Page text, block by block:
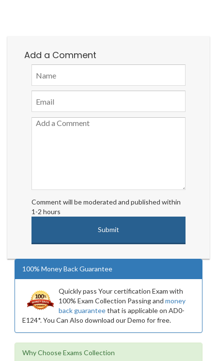
Add a Comment
Comment will be moderated and published within
1-2 hours
100% Money Back Guarantee
Quickly pass Your certification Exam with
100% Exam Collection Passing and money
back guaranteethat is applicable on AD0-
E124*. You Can Also download our Demo for free.
Why Choose Exams Collection